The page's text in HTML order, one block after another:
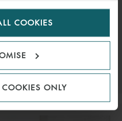
customise to manage
COOKIES
COOKIES ONLY
PROFILE